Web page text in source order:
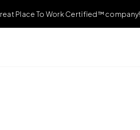
Place To Work Certified™ company!